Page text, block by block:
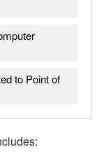
to Point of